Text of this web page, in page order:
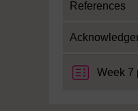
References
Week 7